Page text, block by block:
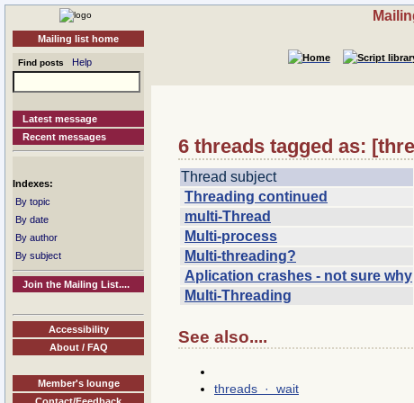
Mailing list home
Find posts Help
Latest message
Recent messages
Indexes:
By topic
By date
By author
By subject
Join the Mailing List....
Accessibility
About / FAQ
Member's lounge
6 threads tagged as:
Thread subject
Threading continued
multi-Thread
Multi-process
Multi-threading?
Aplication crashes - not sure why
Multi-Threading
See also....
threads · wait